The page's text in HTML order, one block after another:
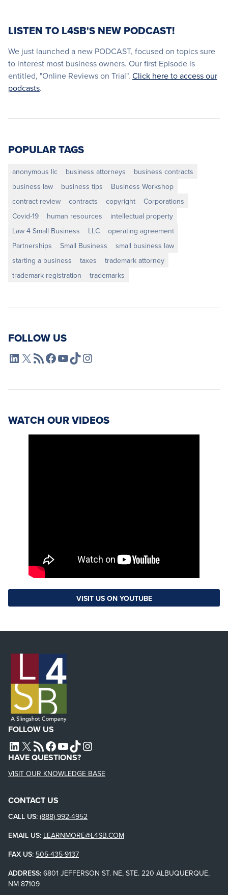
LISTEN TO L4SB'S NEW PODCAST!
We just launched a new PODCAST, focused on topics sure
to interest most business owners. Our first Episode is
entitled, "Online Reviews on Trial". Click here to access our
podcasts.
POPULAR TAGS
anonymous llc business attorneys
business contracts
business law
business tips
Business Workshop
contract review
contracts copyright
Corporations
Covid-19
human resources
intellectual property
Law 4 Small Business
LLC
operating agreement
Partnerships
Small Business
small business law
starting a business
taxes
trademark attorney
trademark registration
trademarks
FOLLOW US
L4SB LinkedIn
X L4SB RSS FeedL4SB Facebook
L4SB YouTube
TikTokInstagram
WATCH OUR VIDEOS
VISIT US ON YOUTUBE
FOLLOW US
L4SB LINKEDIN
X L4SB RSS FEEDL4SB FACEBOOK
L4SB YOUTUBE
TIKTOKINSTAGRAM
HAVE QUESTIONS?
VISIT OUR KNOWLEDGE BASE
CONTACT US
CALL US: (888) 992-4952
EMAIL US: LEARNMORE@L4SB.COM
FAX US: 505-435-9137
ADDRESS: 6801 JEFFERSON ST. NE, STE. 220 ALBUQUERQUE,
NM 87109